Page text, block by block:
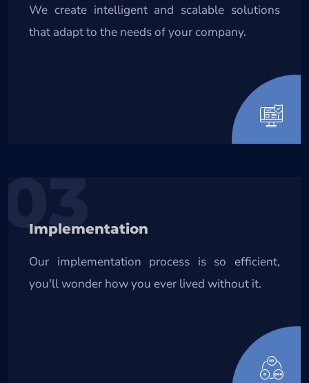
We create intelligent and scalable solutions
that adapt to the needs of your company.
03
Implementation
Our implementation process is so efficient,
you'll wonder how you ever lived without it.